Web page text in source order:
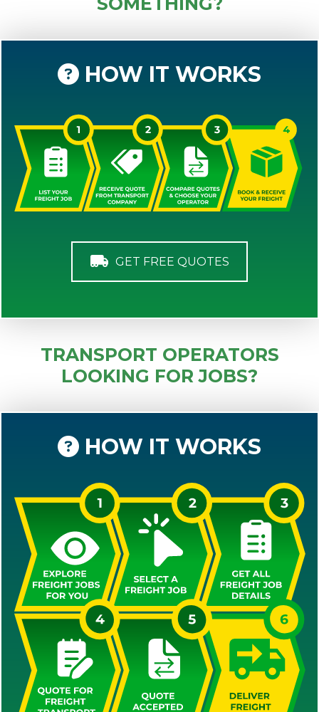
HOW IT WORKS
GET FREE QUOTES
TRANSPORT OPERATORS
LOOKING FOR JOBS?
HOW IT WORKS